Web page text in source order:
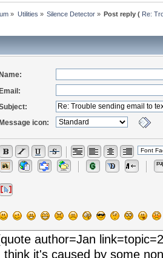
» Utilities » Silence Detector» Post reply ( Re:
Name:
Message icon: